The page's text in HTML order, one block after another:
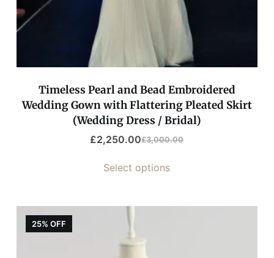
Timeless Pearl and Bead Embroidered
Wedding Gown with Flattering Pleated Skirt
(Wedding Dress / Bridal)
£3,000.00
£2,250.00
Select options
25% OFF